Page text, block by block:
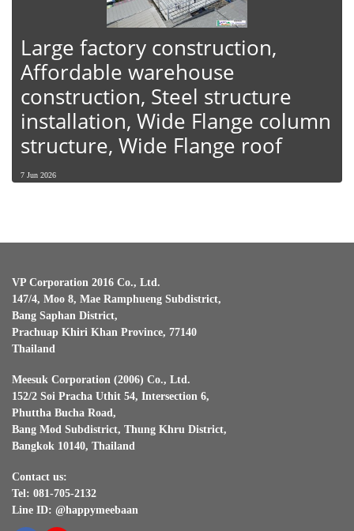
Large factory construction,
Affordable warehouse
construction, Steel structure
installation, Wide Flange column
structure, Wide Flange roof
7 Jun 2026
VP Corporation 2016 Co., Ltd.
147/4, Moo 8, Mae Ramphueng Subdistrict,
Bang Saphan District,
Prachuap Khiri Khan Province, 77140
Thailand
Meesuk Corporation (2006) Co., Ltd.
152/2 Soi Pracha Uthit 54, Intersection 6,
Phuttha Bucha Road,
Bang Mod Subdistrict, Thung Khru District,
Bangkok 10140, Thailand
Contact us:
Tel: 081-705-2132
Line ID: @happymeebaan